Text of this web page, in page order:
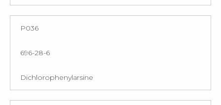
P036
696-28-6
Dichlorophenylarsine